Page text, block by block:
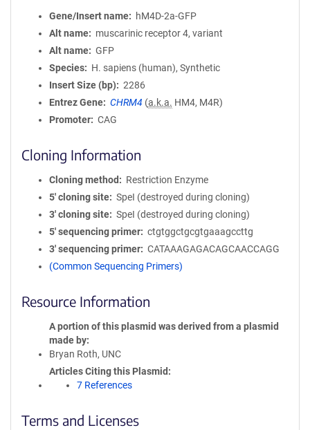
Gene/Insert name
hM4D-2a-GFP
Alt name
muscarinic receptor 4, variant
Alt name
GFP
Species
H. sapiens (human), Synthetic
Insert Size (bp)
2286
Entrez Gene
CHRM4 (a.k.a. HM4, M4R)
Promoter
CAG
Cloning Information
Cloning method
Restriction Enzyme
5′ cloning site
SpeI (destroyed during cloning)
3′ cloning site
SpeI (destroyed during cloning)
5′ sequencing primer
ctgtggctgcgtgaaagccttg
3′ sequencing primer
CATAAAGAGACAGCAACCAGG
(Common Sequencing Primers)
Resource Information
A portion of this plasmid was derived from a plasmid
made by
Bryan Roth, UNC
Articles Citing this Plasmid
7 References
Terms and Licenses